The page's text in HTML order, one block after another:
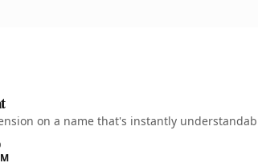
on a name that's instantly